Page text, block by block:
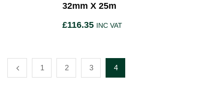
32mm X 25m
£116.35 INC VAT
1 2 3 4